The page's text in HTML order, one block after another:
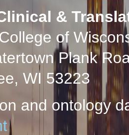
&
of
Plank
WI 53223
and ontology